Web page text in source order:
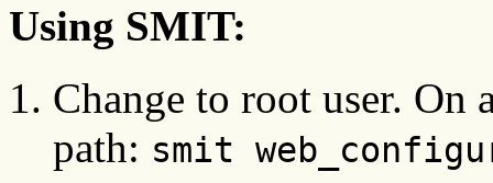
Using SMIT:
Change to root user. On
path: smit